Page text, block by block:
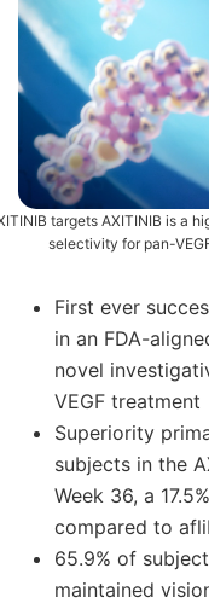
targets AXITINIB is a
selectivity for pan-
First ever
in an FDA-
novel
VEGF treatment
Superiority
subjects in the
Week 36, a
compared to
65.9% of
maintained